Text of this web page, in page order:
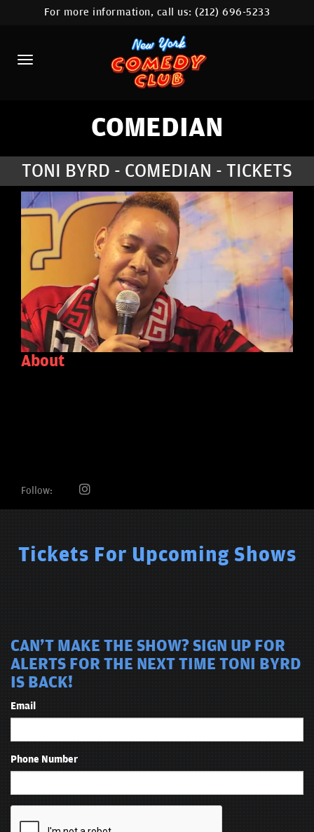
HOME
CALENDAR
ABOUT
COMEDIANS
CONTACT
STAMFORD LOCATION
FAQ
MORE
For more information, call us:(212) 696-5233
COMEDIAN
TONI BYRD - COMEDIAN - TICKETS
About
Follow:
Tickets For Upcoming Shows
CAN'T MAKE THE SHOW? SIGN UP FOR
ALERTS FOR THE NEXT TIME TONI BYRD
IS BACK!
Email
Phone Number